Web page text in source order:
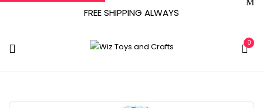
FREE SHIPPING ALWAYS
0